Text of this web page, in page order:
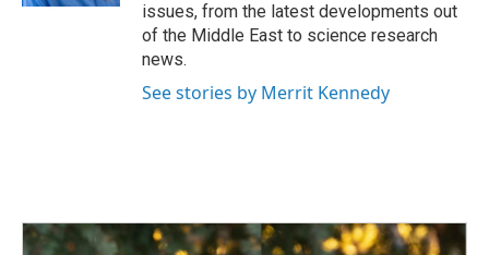
issues, from the latest developments out
of the Middle East to science research
news.
See stories by Merrit Kennedy